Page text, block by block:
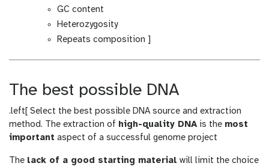
GC content
Heterozygosity
Repeats composition ]
The best possible DNA
.left[ Select the best possible DNA source and extraction
method. The extraction of high-quality DNA is the most
important aspect of a successful genome project
The lack of a good starting material will limit the choice